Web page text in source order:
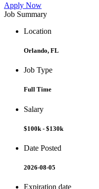
Apply Now
Job Summary
Location
Orlando, FL
Job Type
Full Time
Salary
$100k - $130k
Date Posted
2026-08-05
Expiration date